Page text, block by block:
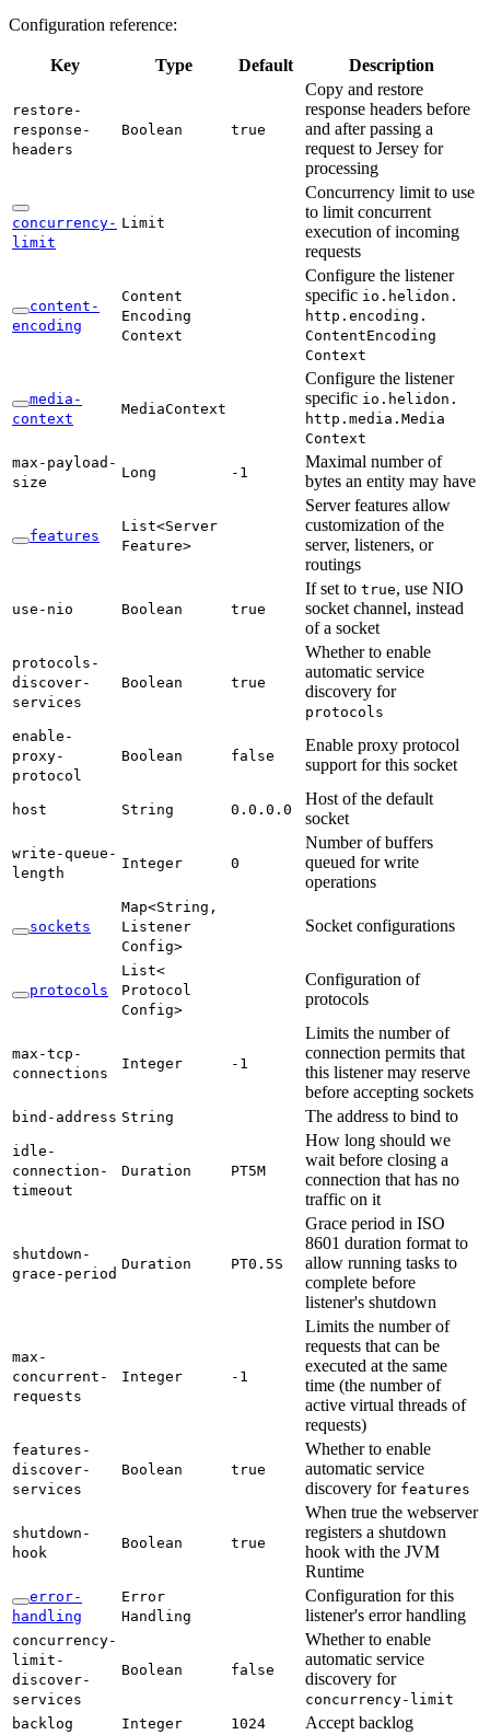
Configuration reference:
Key Type Default Description
restore-
response-
headers
Boolean true
Copy and restore
response headers before
and after passing a
request to Jersey for
processing
concurrency-
limit
Limit
Concurrency limit to use
to limit concurrent
execution of incoming
requests
content-
encoding
Content
Encoding
Context
Configure the listener
specific io. helidon.
http. encoding.
ContentEncoding
Context
media-
context
MediaContext
Configure the listener
specific io. helidon.
http. media. Media
Context
max- payload-
size
Long -1
Maximal number of
bytes an entity may have
features
List<Server
Feature>
Server features allow
customization of the
server, listeners, or
routings
use- nio Boolean true
If set to true, use NIO
socket channel, instead
of a socket
protocols-
discover-
services
Boolean true
Whether to enable
automatic service
discovery for
protocols
enable-
proxy-
protocol
Boolean false
Enable proxy protocol
support for this socket
host String 0. 0.0. 0
Host of the default
socket
write-queue-
length
Integer 0
Number of buffers
queued for write
operations
sockets
Map<String,
Listener
Config>
Socket configurations
protocols
List<
Protocol
Config>
Configuration of
protocols
max-tcp-
connections
Integer -1
Limits the number of
connection permits that
this listener may reserve
before accepting sockets
bind- address String The address to bind to
idle-
connection-
timeout
Duration PT5M
How long should we
wait before closing a
connection that has no
traffic on it
shutdown-
grace- period
Duration PT0. 5S
Grace period in ISO
8601 duration format to
allow running tasks to
complete before
listener's shutdown
max-
concurrent-
requests
Integer -1
Limits the number of
requests that can be
executed at the same
time (the number of
active virtual threads of
requests)
features-
discover-
services
Boolean true
Whether to enable
automatic service
discovery for features
shutdown-
hook
Boolean true
When true the webserver
registers a shutdown
hook with the JVM
Runtime
error-
handling
Error
Handling
Configuration for this
listener's error handling
concurrency-
limit-
discover-
services
Boolean false
Whether to enable
automatic service
discovery for
concurrency- limit
backlog
Integer 1024 Accept backlog